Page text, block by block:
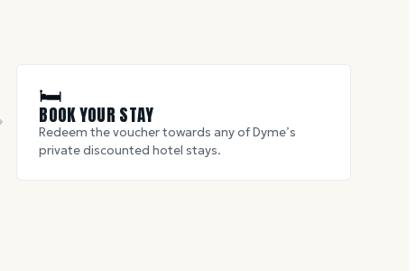
🛏
BOOK YOUR STAY
Redeem the voucher towards any of Dyme’s
private discounted hotel stays.